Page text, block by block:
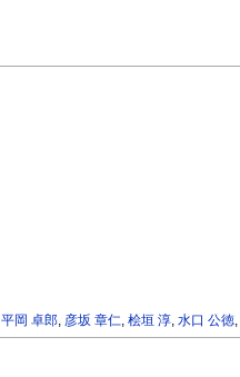
,平岡 卓郎 彦坂 章仁 ,桧垣 淳 ,水口 公徳